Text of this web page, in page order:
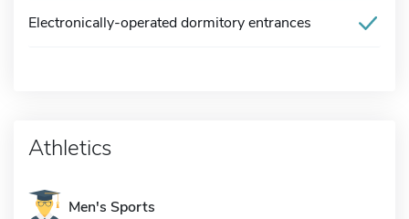
Electronically-operated dormitory entrances
Athletics
Men's Sports